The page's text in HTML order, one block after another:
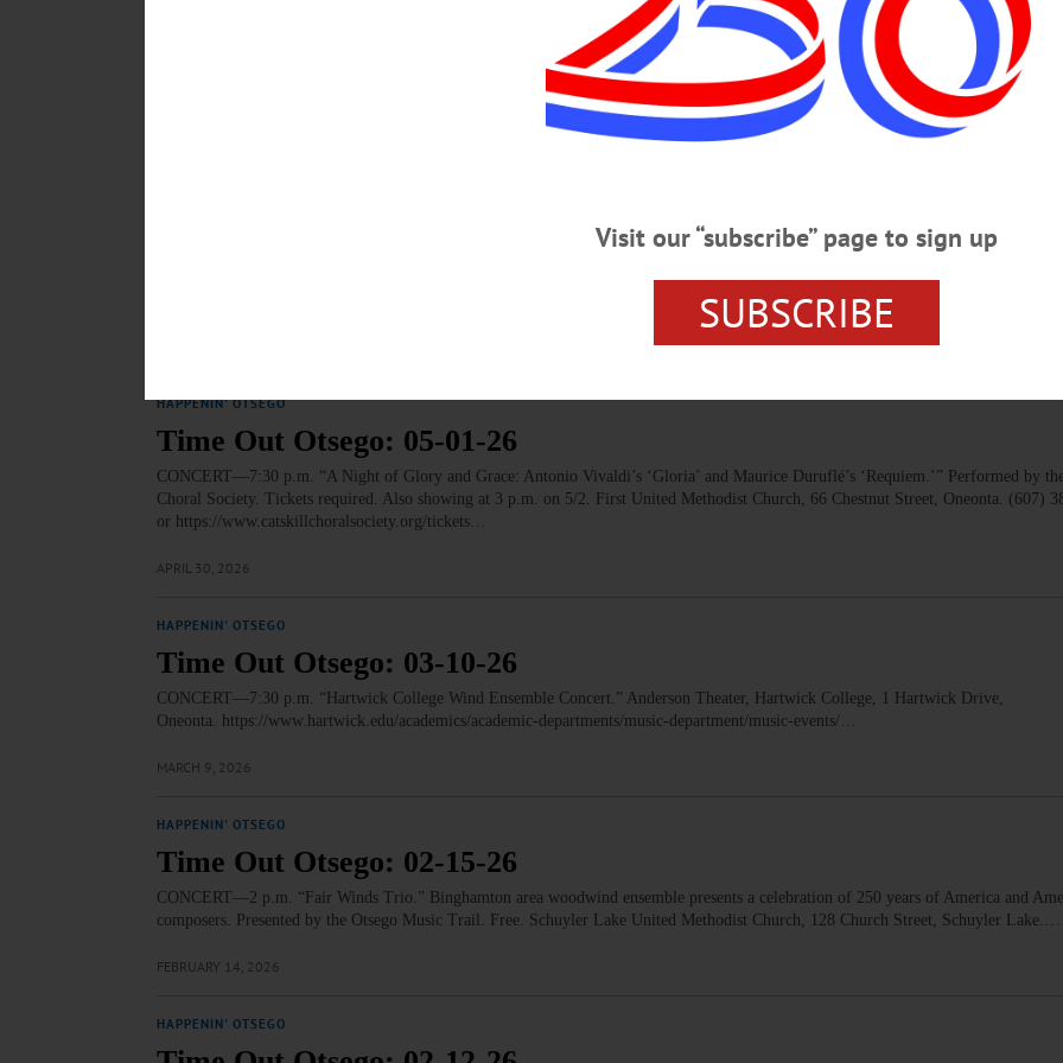
INDEPENDENCE DAY—Celebrate the 250th anniversary of the signing of the Declaration of
Independence. springfield.july4@gmail.com or https://www.facebook.com/SpringfieldParade/ • 11 a.m. Annual 4th of July parade
Springfield Center. • Noon. Food, music and more at the Springfield Community Center, 129 County Road 29A, Springfield Center. •
Evening concert and fireworks display. Glimmerglass State Park, 1527 County Highway 31, Cooperstown.…
CONCERT—7:30 p.m. Hartwick-SUNY Orchestra Concert. Anderson Theater, Hartwick College, 1 Hartwick Drive,
Oneonta. https://www.hartwick.edu/academics/academic-departments/music-department/music-events/…
HAPPENIN' OTSEGO
Time Out Otsego: 05-01-26
CONCERT—7:30 p.m. “A Night of Glory and Grace: Antonio Vivaldi’s ‘Gloria’ and Maurice Duruflé’s ‘Requiem.’” Performed by the
Choral Society. Tickets required. Also showing at 3 p.m. on 5/2. First United Methodist Church, 66 Chestnut Street, Oneonta. (607)
or https://www.catskillchoralsociety.org/tickets…
APRIL 30, 2026
HAPPENIN' OTSEGO
Time Out Otsego: 03-10-26
CONCERT—7:30 p.m. “Hartwick College Wind Ensemble Concert.” Anderson Theater, Hartwick College, 1 Hartwick Drive,
Oneonta. https://www.hartwick.edu/academics/academic-departments/music-department/music-events/…
MARCH 9, 2026
HAPPENIN' OTSEGO
Time Out Otsego: 02-15-26
CONCERT—2 p.m. “Fair Winds Trio.” Binghamton area woodwind ensemble presents a celebration of 250 years of America and
composers. Presented by the Otsego Music Trail. Free. Schuyler Lake United Methodist Church, 128 Church Street, Schuyler Lake.…
FEBRUARY 14, 2026
HAPPENIN' OTSEGO
Visit our “subscribe” page to sign up
SUBSCRIBE